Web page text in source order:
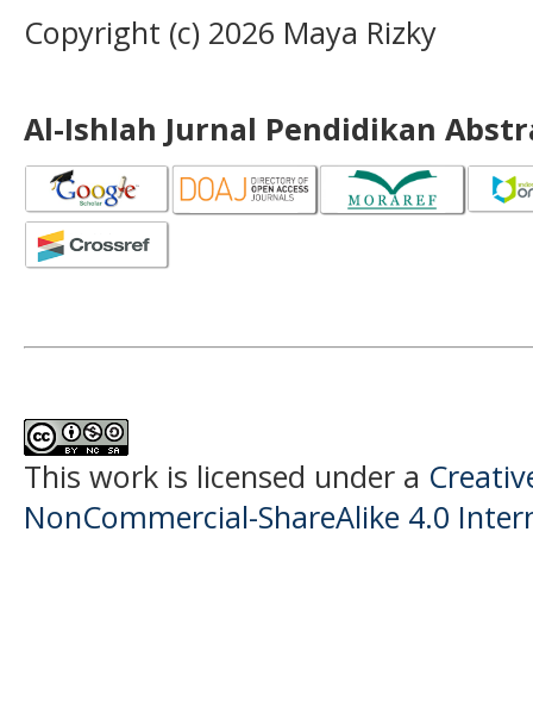
Copyright (c) 2026 Maya Rizky
Al-Ishlah Jurnal Pendidikan
This work is licensed under a
NonCommercial-ShareAlike 4.0